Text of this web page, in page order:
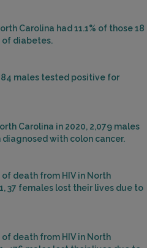
Carolina had 11.1% of those 18
of diabetes.
males tested positive for
Carolina in 2020, 2,079 males
with colon cancer.
death from HIV in North
37 females lost their lives due to
death from HIV in North